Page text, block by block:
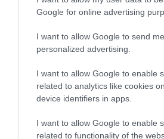
Google for online advertising
I want to allow Google to send me
personalized advertising.
I want to allow Google to enable
related to analytics like cookies
device identifiers in apps.
I want to allow Google to enable
related to functionality of the